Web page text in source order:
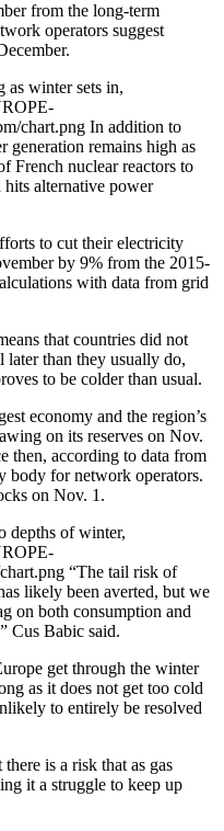
from the long-term
operators suggest
as winter sets in,
chart.png In addition to
generation remains high as
French nuclear reactors to
alternative power
to cut their electricity
by 9% from the 2015-
with data from grid
that countries did not
later than they usually do,
to be colder than usual.
economy and the region’s
on its reserves on Nov.
then, according to data from
body for network operators.
on Nov. 1.
depths of winter,
“The tail risk of
likely been averted, but we
on both consumption and
Cus Babic said.
get through the winter
as it does not get too cold
to entirely be resolved
is a risk that as gas
it a struggle to keep up